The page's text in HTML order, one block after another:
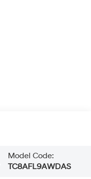
Model Code:
TC8AFL9AWDAS